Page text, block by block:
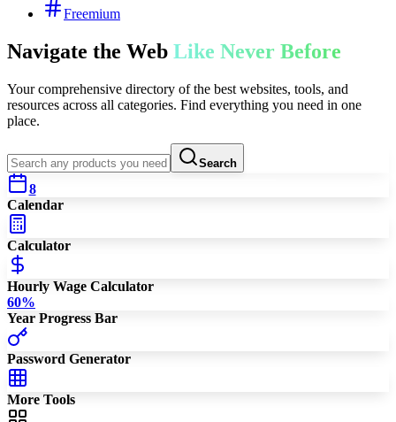
Freemium
Navigate the Web Like Never Before
Your comprehensive directory of the best websites, tools, and
resources across all categories. Find everything you need in one
place.
Search
8
Calendar
Calculator
Hourly Wage Calculator
60%
Year Progress Bar
Password Generator
More Tools